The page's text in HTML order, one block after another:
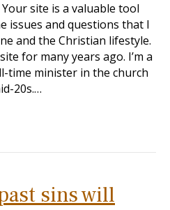
site is a valuable tool
issues and questions that I
and the Christian lifestyle.
for many years ago. I’m a
time minister in the church
20s.…
sins will